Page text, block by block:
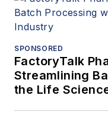
SPONSORED
FactoryTalk
Streamlining
the Life